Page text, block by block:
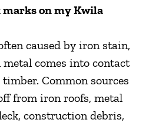
marks on my Kwila
caused by iron stain,
comes into contact
Common sources
from iron roofs, metal
construction debris,